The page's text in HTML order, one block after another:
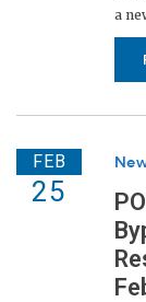
a
FEB
25